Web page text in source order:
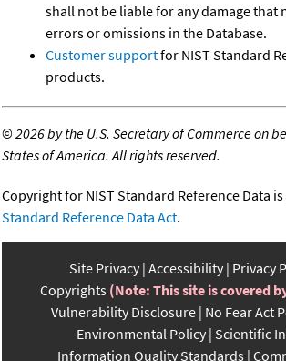
shall not be liable for any damage that
errors or omissions in the Database.
Customer supportfor NIST Standard
products.
©2026 by the U.S. Secretary of Commerce on
States of America. All rights reserved.
Copyright for NIST Standard Reference Data
Standard Reference Data Act.
Site Privacy Accessibility Privacy
Copyrights (Note: This site is covered
Vulnerability Disclosure No Fear Act
Environmental Policy Scientific
Information Quality Standards